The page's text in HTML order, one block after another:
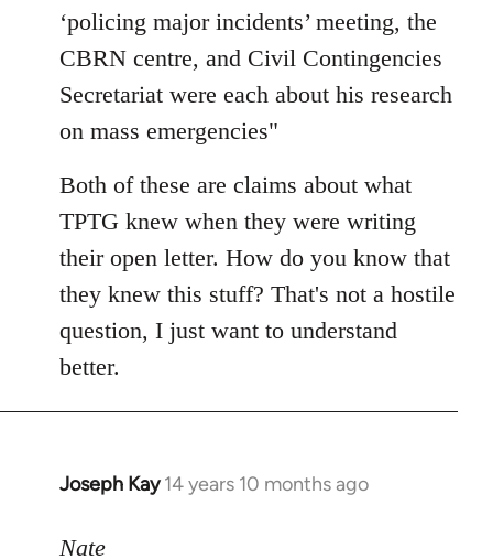
‘policing major incidents’ meeting, the
CBRN centre, and Civil Contingencies
Secretariat were each about his research
on mass emergencies"
Both of these are claims about what
TPTG knew when they were writing
their open letter. How do you know that
they knew this stuff? That's not a hostile
question, I just want to understand
better.
Joseph Kay 14 years 10 months ago
In
to
Nate